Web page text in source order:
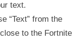
text.
“Text” from the
to the Fortnite